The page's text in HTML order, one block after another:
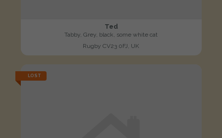
Ted
Tabby, Grey, black, some white cat
Rugby CV23 0FJ, UK
LOST